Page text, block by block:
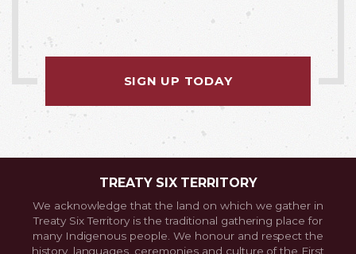
SIGN UP TODAY
TREATY SIX TERRITORY
We acknowledge that the land on which we gather in
Treaty Six Territory is the traditional gathering place for
many Indigenous people. We honour and respect the
history, languages, ceremonies and culture of the First